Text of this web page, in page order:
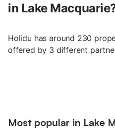
in Lake
Holidu has around 230
offered by 3 different
Most popular in Lake